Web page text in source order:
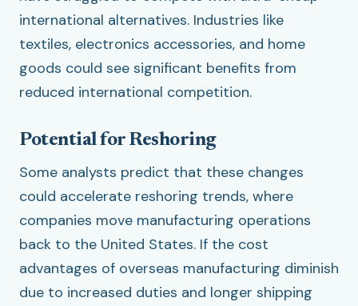
international alternatives. Industries like
textiles, electronics accessories, and home
goods could see significant benefits from
reduced international competition.
Potential for Reshoring
Some analysts predict that these changes
could accelerate reshoring trends, where
companies move manufacturing operations
back to the United States. If the cost
advantages of overseas manufacturing diminish
due to increased duties and longer shipping